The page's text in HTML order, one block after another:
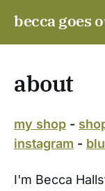
becca goes
about
my shop -
instagram -
I'm Becca